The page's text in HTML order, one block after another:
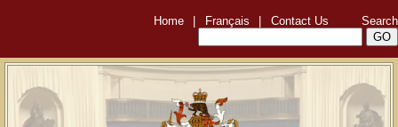
Home Français Contact Us Search